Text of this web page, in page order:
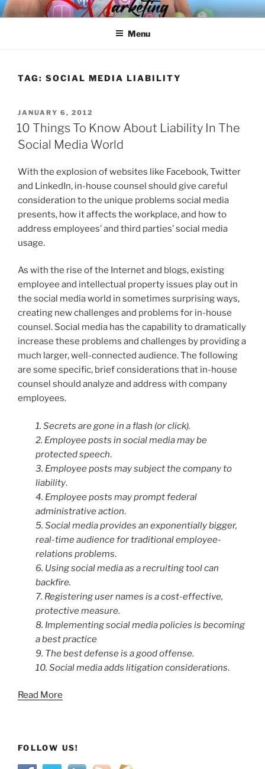
Skip
to
SPINNAKER MARKETING
Marketing Consulting/Omni-Channel Marketing: Offline and Online
Menu
TAG: SOCIAL MEDIA LIABILITY
POSTED
ON
JANUARY 6, 2012
10 Things To Know About Liability In The
Social Media World
With the explosion of websites like Facebook, Twitter
and LinkedIn, in-house counsel should give careful
consideration to the unique problems social media
presents, how it affects the workplace, and how to
address employees’ and third parties’ social media
usage.
As with the rise of the Internet and blogs, existing
employee and intellectual property issues play out in
the social media world in sometimes surprising ways,
creating new challenges and problems for in-house
counsel. Social media has the capability to dramatically
increase these problems and challenges by providing a
much larger, well-connected audience. The following
are some specific, brief considerations that in-house
counsel should analyze and address with company
employees.
1. Secrets are gone in a flash (or click).
2. Employee posts in social media may be
protected speech.
3. Employee posts may subject the company to
liability.
4. Employee posts may prompt federal
administrative action.
5. Social media provides an exponentially bigger,
real-time audience for traditional employee-
relations problems.
6. Using social media as a recruiting tool can
backfire.
7. Registering user names is a cost-effective,
protective measure.
8. Implementing social media policies is becoming
a best practice
9. The best defense is a good offense.
10. Social media adds litigation considerations.
Read More
FOLLOW US!